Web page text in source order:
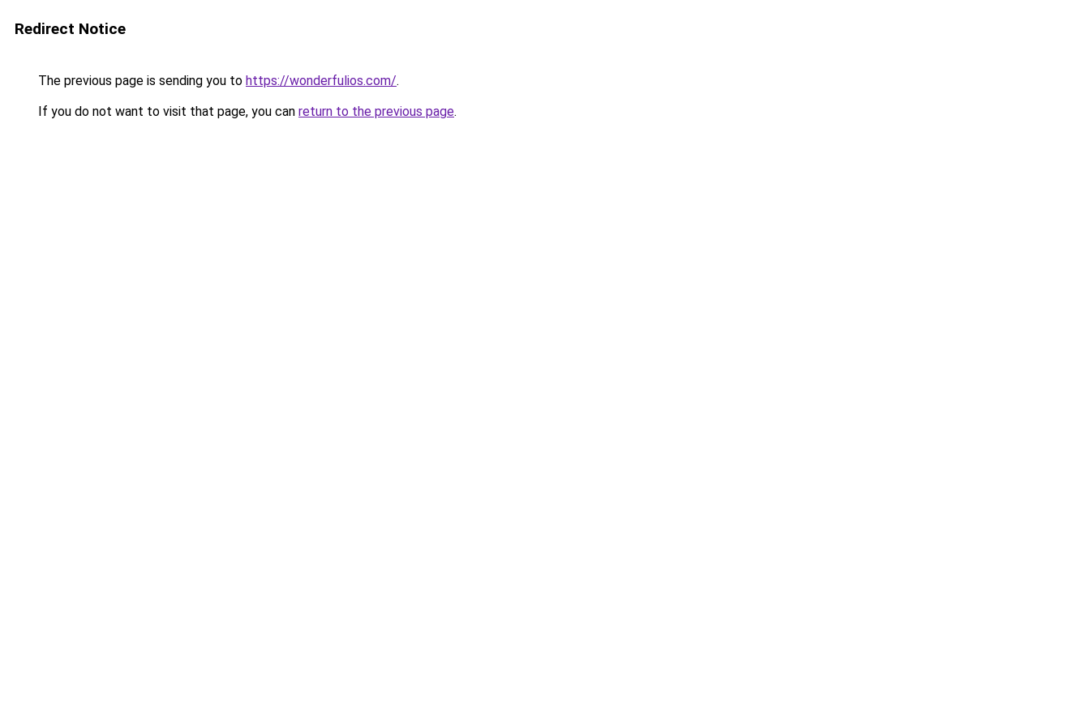
Redirect Notice
The previous page is sending you to https://wonderfulios.com/.
If you do not want to visit that page, you can return to the previous page.